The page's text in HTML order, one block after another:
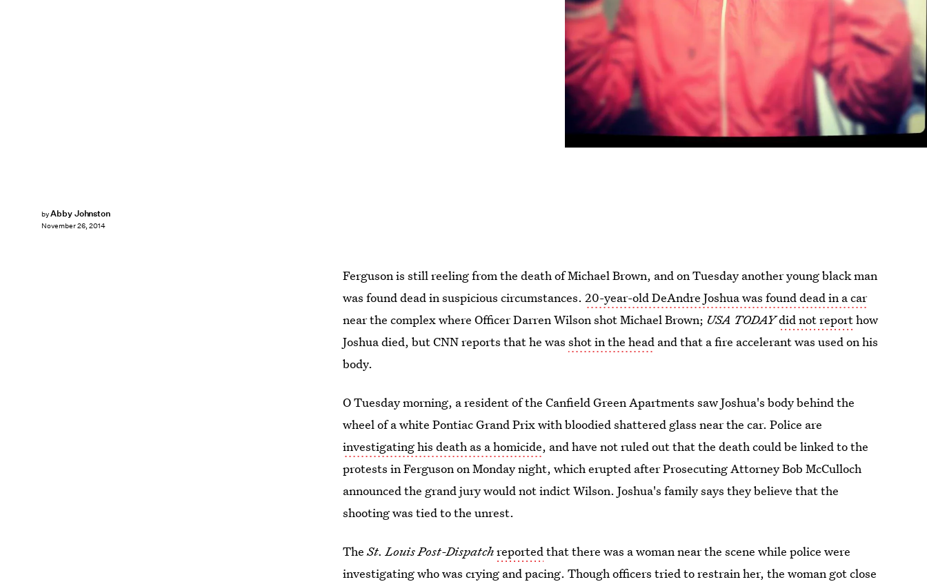
byAbby Johnston
November 26, 2014
Ferguson is still reeling from the death of Michael Brown, and on Tuesday another young black man
was found dead in suspicious circumstances.20-year-old DeAndre Joshua was found dead in a car
near the complex where Officer Darren Wilson shot Michael Brown; USA TODAYdid not reporthow
Joshua died, but CNN reports that he wasshot in the head and that a fire accelerant was used on his
body.
O Tuesday morning, a resident of the Canfield Green Apartments saw Joshua's body behind the
wheel of a white Pontiac Grand Prix with bloodied shattered glass near the car. Police are
investigating his death as a homicide, and have not ruled out that the death could be linked to the
protests in Ferguson on Monday night, which erupted after Prosecuting Attorney Bob McCulloch
announced the grand jury would not indict Wilson. Joshua's family says they believe that the
shooting was tied to the unrest.
TheSt. Louis Post-Dispatchreportedthat there was a woman near the scene while police were
investigating who was crying and pacing. Though officers tried to restrain her, the woman got close